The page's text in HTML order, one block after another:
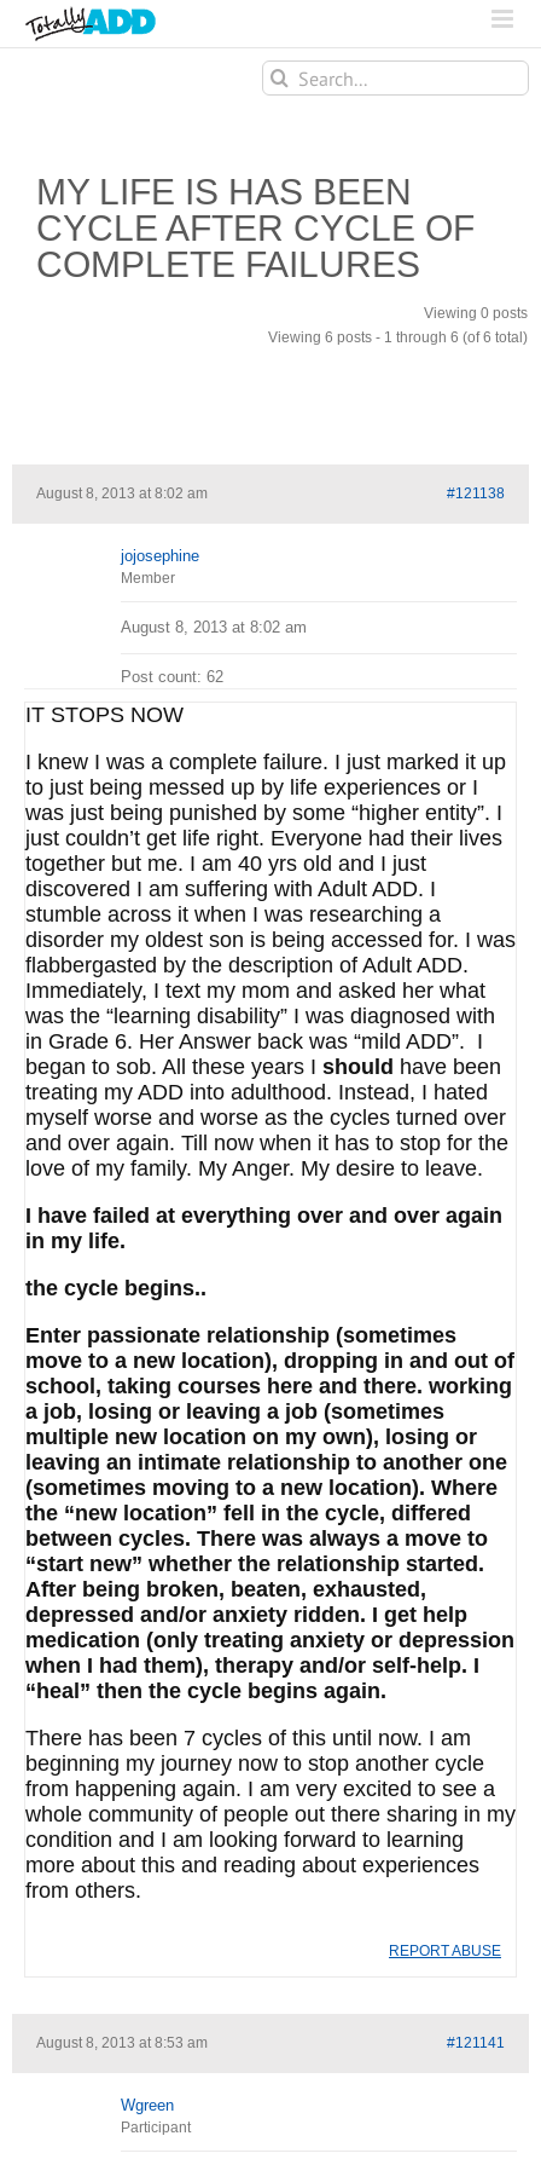
Search
for:
MY LIFE IS HAS BEEN
CYCLE AFTER CYCLE OF
COMPLETE FAILURES
Viewing 0 posts
Viewing 6 posts - 1 through 6 (of 6 total)
August 8, 2013 at 8:02 am #121138
jojosephine
Member
August 8, 2013 at 8:02 am
Post count: 62
IT STOPS NOW
I knew I was a complete failure. I just marked it up
to just being messed up by life experiences or I
was just being punished by some “higher entity”. I
just couldn’t get life right. Everyone had their lives
together but me. I am 40 yrs old and I just
discovered I am suffering with Adult ADD. I
stumble across it when I was researching a
disorder my oldest son is being accessed for. I was
flabbergasted by the description of Adult ADD.
Immediately, I text my mom and asked her what
was the “learning disability” I was diagnosed with
in Grade 6. Her Answer back was “mild ADD”. I
began to sob. All these years I should have been
treating my ADD into adulthood. Instead, I hated
myself worse and worse as the cycles turned over
and over again. Till now when it has to stop for the
love of my family. My Anger. My desire to leave.
I have failed at everything over and over again
in my life.
the cycle begins..
Enter passionate relationship (sometimes
move to a new location), dropping in and out of
school, taking courses here and there. working
a job, losing or leaving a job (sometimes
multiple new location on my own), losing or
leaving an intimate relationship to another one
(sometimes moving to a new location). Where
the “new location” fell in the cycle, differed
between cycles. There was always a move to
“start new” whether the relationship started.
After being broken, beaten, exhausted,
depressed and/or anxiety ridden. I get help
medication (only treating anxiety or depression
when I had them), therapy and/or self-help. I
“heal” then the cycle begins again.
There has been 7 cycles of this until now. I am
beginning my journey now to stop another cycle
from happening again. I am very excited to see a
whole community of people out there sharing in my
condition and I am looking forward to learning
more about this and reading about experiences
from others.
REPORT ABUSE
August 8, 2013 at 8:53 am #121141
Wgreen
Participant